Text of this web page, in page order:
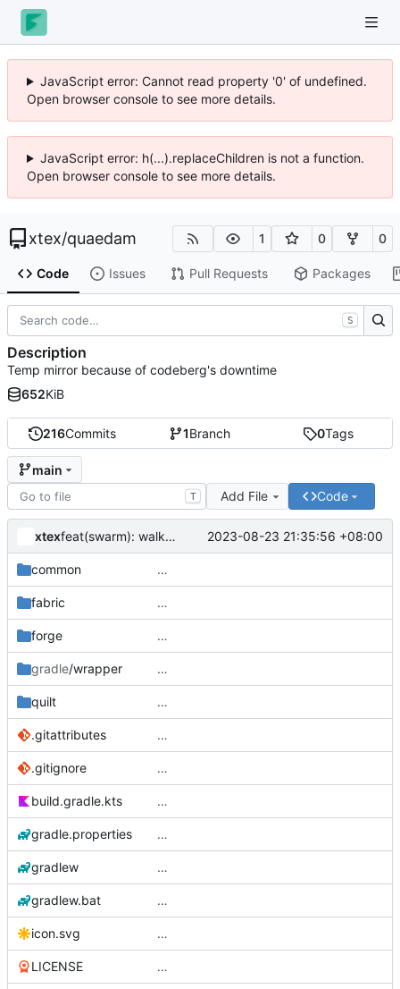
JavaScript error: Cannot read property '0' of undefined.
Open browser console to see more details.
JavaScript error: h(...).replaceChildren is not a function.
Open browser console to see more details.
xtex/quaedam 1 0 0
Code Issues Pull Requests Packages
216Commits 1Branch 0Tags
main
T Add File Code
xtex feat(swarm): walk farther 2023-08-23 21:35:56 +08:00
common …
fabric …
forge …
gradle/wrapper …
quilt …
.gitattributes …
.gitignore …
build.gradle.kts …
gradle.properties …
gradlew …
gradlew.bat …
icon.svg …
LICENSE …
S
Description
Temp mirror because of codeberg's downtime
652KiB